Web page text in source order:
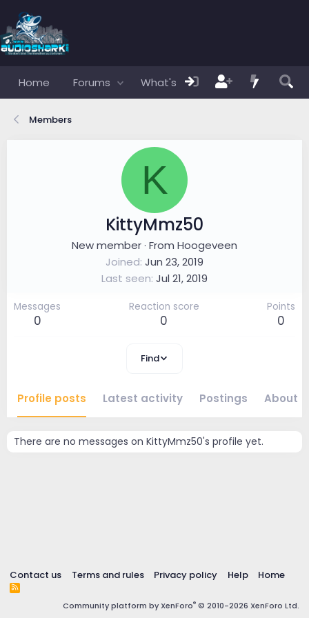
Home Forums What's new Members
Members
K
KittyMmz50
New member· From Hoogeveen
Joined Jun 23, 2019
Last seen Jul 21, 2019
Messages
0
Reaction score
0
Points
0
Find
Profile posts Latest activity Postings About
There are no messages on KittyMmz50's profile yet.
Contact us Terms and rules Privacy policy Help Home
R
S
Community platform by XenForo® © 2010-2026 XenForo Ltd.